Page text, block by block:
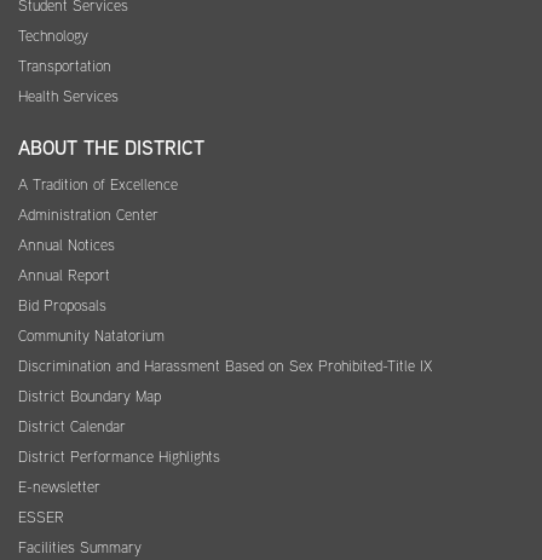
Student Services
Technology
Transportation
Health Services
ABOUT THE DISTRICT
A Tradition of Excellence
Administration Center
Annual Notices
Annual Report
Bid Proposals
Community Natatorium
Discrimination and Harassment Based on Sex Prohibited-Title IX
District Boundary Map
District Calendar
District Performance Highlights
E-newsletter
ESSER
Facilities Summary